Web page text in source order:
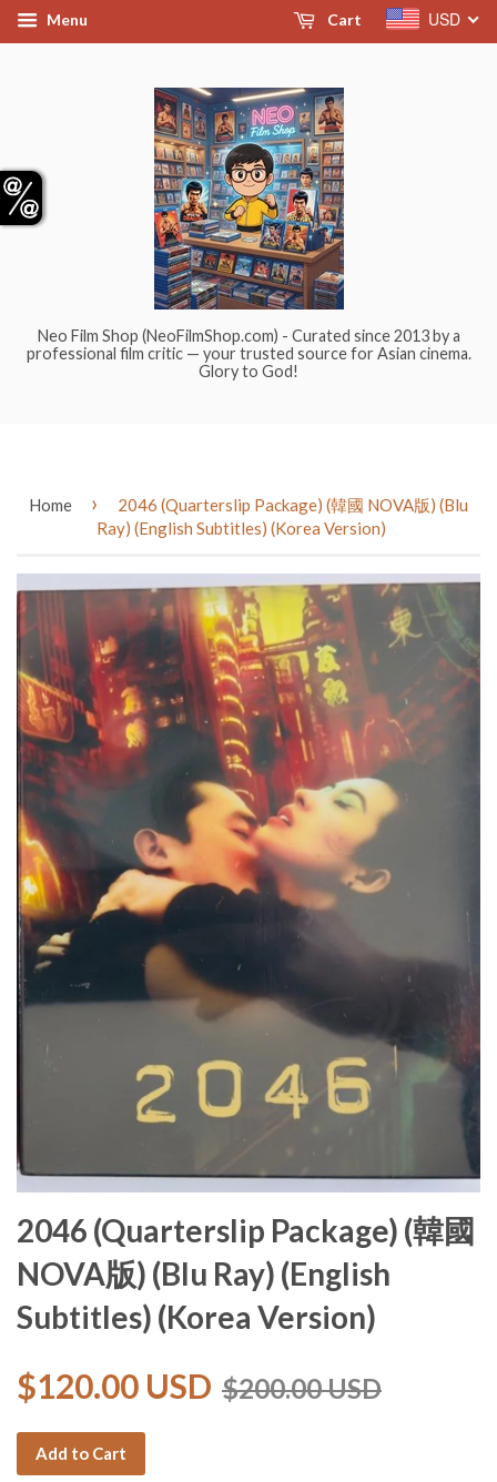
Menu USD
Cart
Neo Film Shop (NeoFilmShop.com) - Curated since 2013 by a
professional film critic — your trusted source for Asian cinema.
Glory to God!
Home ›
2046 (Quarterslip Package) (韓國 NOVA版) (Blu
Ray) (English Subtitles) (Korea Version)
2046 (Quarterslip Package) (韓國
NOVA版) (Blu Ray) (English
Subtitles) (Korea Version)
$120.00 USD $200.00 USD
Add to Cart